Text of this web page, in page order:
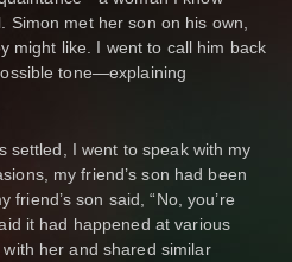
Simon met her son on his own,
might like. I went to call him back
tone—explaining
settled, I went to speak with my
my friend’s son had been
son said, “No, you’re
it had happened at various
her and shared similar